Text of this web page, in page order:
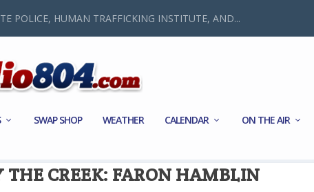
POLICE, HUMAN TRAFFICKING INSTITUTE, AND...
SWAP SHOP WEATHER CALENDAR ON THE AIR
THE CREEK: FARON HAMBLIN